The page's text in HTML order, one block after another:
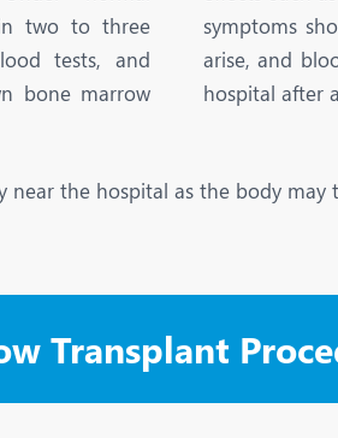
Neurosurgery
Oncology
Orthopaedics
Robotic
two to three
tests, and
bone marrow
symptoms
arise, and
hospital after
near the hospital as the body
Transplant